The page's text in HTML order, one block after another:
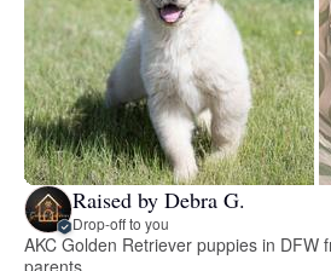
Raised by Debra G.
Drop-off to you
AKC Golden Retriever puppies in DFW